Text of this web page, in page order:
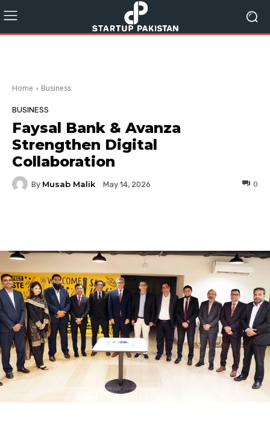
Home Business
BUSINESS
Faysal Bank & Avanza
Strengthen Digital
Collaboration
By Musab Malik May 14, 2026 0